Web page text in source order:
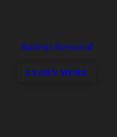
Rodent Removal
LEARN MORE